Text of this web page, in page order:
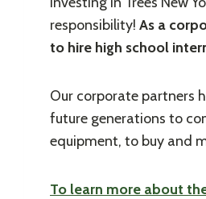
responsibility! As a
to hire high school
Our corporate partners
future generations to
equipment, to buy and
To learn more about